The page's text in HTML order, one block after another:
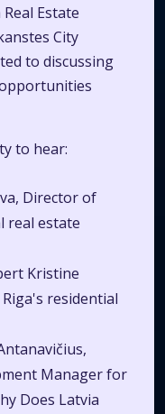
Estate
City
to discussing
to hear:
Director of
real estate
Kristine
residential
Manager for
Does Latvia